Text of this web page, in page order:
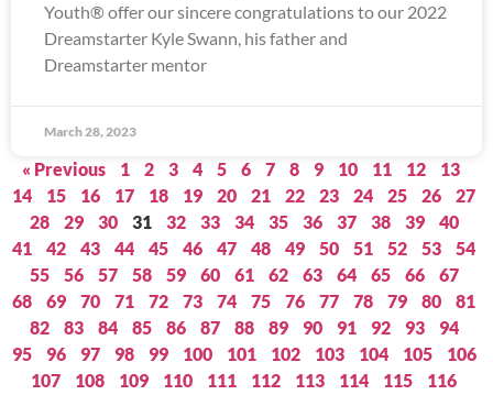
Youth® offer our sincere congratulations to our 2022
Dreamstarter Kyle Swann, his father and
Dreamstarter mentor
March 28, 2023
« Previous 1 2 3 4 5 6 7 8 9 10 11 12
13
14
15 16 17 18 19 20 21 22 23 24 25 26
27
28
29 30 31 32 33 34 35 36 37 38 39
40
41
42 43 44 45 46 47 48 49 50 51 52 53
54
55
56 57 58 59 60 61 62 63 64 65 66
67
68
69 70 71 72 73 74 75 76 77 78 79 80
81
82
83 84 85 86 87 88 89 90 91 92 93
94
95
96 97 98 99 100 101 102 103 104 105
106
107
108 109 110 111 112 113 114 115
116